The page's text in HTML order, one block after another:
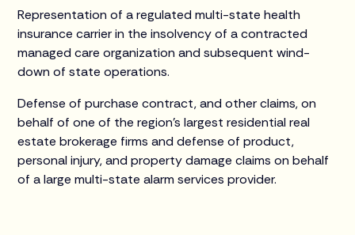
Representation of a regulated multi-state health
insurance carrier in the insolvency of a contracted
managed care organization and subsequent wind-
down of state operations.
Defense of purchase contract, and other claims, on
behalf of one of the region’s largest residential real
estate brokerage firms and defense of product,
personal injury, and property damage claims on behalf
of a large multi-state alarm services provider.